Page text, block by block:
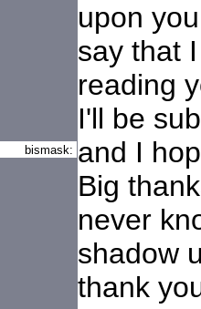
bismask:
upon
say that
reading
I'll be
and I
Big
never
shadow
thank